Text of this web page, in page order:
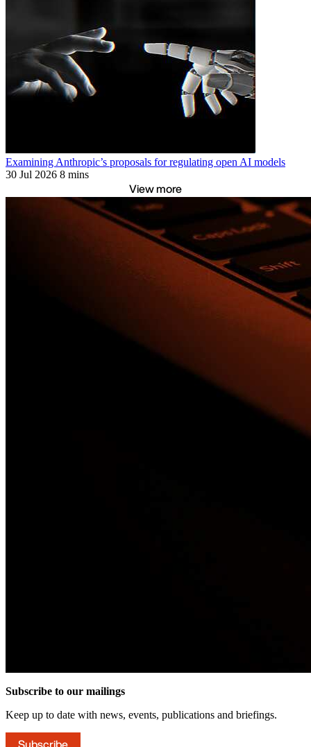
Examining Anthropic’s proposals for regulating open AI models
30 Jul 2026 8 mins
View more
Subscribe to our mailings
Keep up to date with news, events, publications and briefings.